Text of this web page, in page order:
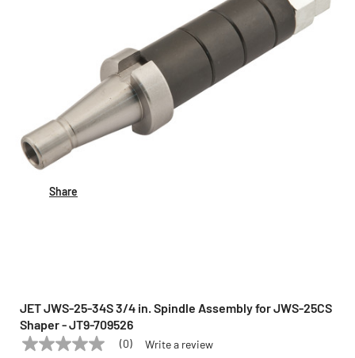
Share
JET JWS-25-34S 3/4 in. Spindle Assembly for JWS-25CS
Shaper - JT9-709526
JET Model:JWS-25-34S
No
(0) Write a review